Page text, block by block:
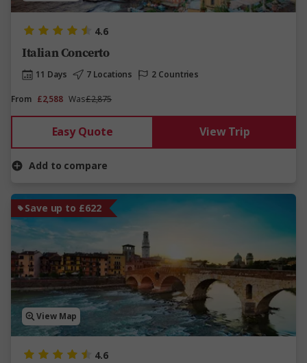
4.6
Italian Concerto
11 Days 7 Locations
2 Countries
From £2,588 Was£2,875
Easy Quote View Trip
Add to compare
Save up to £622
View Map
4.6